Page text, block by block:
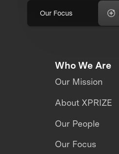
Our Focus
Who We Are
Our Mission
About XPRIZE
Our People
Our Focus